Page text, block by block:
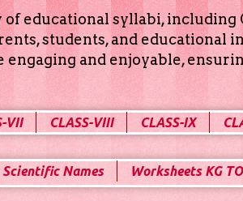
syllabi, including
students, and educational
and enjoyable,
VII CLASS-VIII CLASS-IX
Scientific Names Worksheets KG